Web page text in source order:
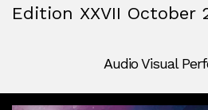
Edition XXVII October
Audio Visual
MAM — Media Art Museum,